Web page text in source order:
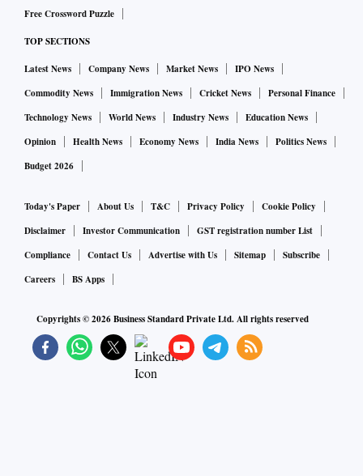
Free Crossword Puzzle
TOP SECTIONS
Latest News Company News Market News
IPO News
Commodity News
Immigration News Cricket News
Personal Finance
Technology News
World News Industry News
Education News
Opinion
Health News Economy News India News
Politics News
Budget 2026
Today's Paper About Us T&C Privacy Policy
Cookie Policy
Disclaimer
Investor Communication
GST registration number List
Compliance
Contact Us Advertise with Us Sitemap
Subscribe
Careers
BS Apps
Copyrights ©2026Business Standard Private Ltd. All rights reserved